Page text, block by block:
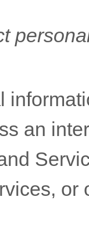
an
or